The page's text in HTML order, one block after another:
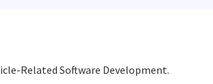
Related Software Development.